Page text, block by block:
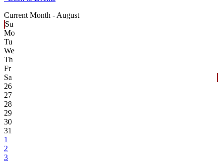
Current Month - August
Su
Mo
Tu
We
Th
Fr
Sa
26
27
28
29
30
31
1
2
3